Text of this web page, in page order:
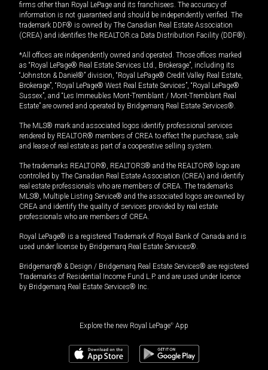
firms other than Royal LePage and its franchisees. The accuracy of
information is not guaranteed and should be independently verified. The
trademark DDF® is owned by The Canadian Real Estate Association
(CREA) and identifies the REALTOR.ca Data Distribution Facility (DDF®).
*All offices are independently owned and operated. Those offices marked
as “Royal LePage® Real Estate Services Ltd., Brokerage”, including its
“Johnston & Daniel®” division, “Royal LePage® Credit Valley Real Estate,
Brokerage”, “Royal LePage® West Real Estate Services”, “Royal LePage®
Sussex”, and “Les Immeubles Mont-Tremblant / Mont-Tremblant Real
Estate” are owned and operated by Bridgemarq Real Estate Services®.
The MLS® mark and associated logos identify professional services
rendered by REALTOR® members of CREA to effect the purchase, sale
and lease of real estate as part of a cooperative selling system.
The trademarks REALTOR®, REALTORS® and the REALTOR® logo are
controlled by The Canadian Real Estate Association (CREA) and identify
real estate professionals who are members of CREA. The trademarks
MLS®, Multiple Listing Service® and the associated logos are owned by
CREA and identify the quality of services provided by real estate
professionals who are members of CREA.
Royal LePage® is a registered Trademark of Royal Bank of Canada and is
used under license by Bridgemarq Real Estate Services®.
Bridgemarq® & Design / Bridgemarq Real Estate Services® are registered
Trademarks of Residential Income Fund L.P. and are used under licence
by Bridgemarq Real Estate Services® Inc.
Explore the new Royal LePage® App